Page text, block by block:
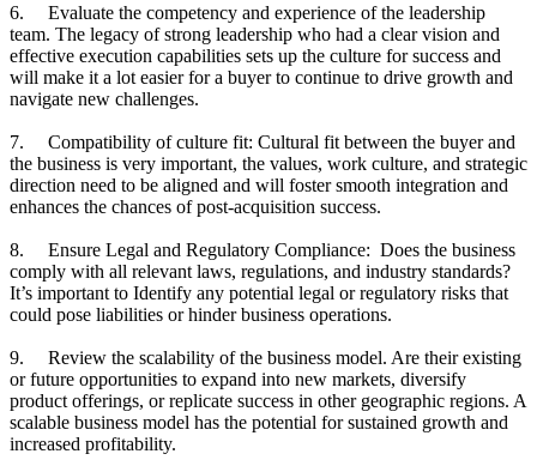
6. Evaluate the competency and experience of the leadership
team. The legacy of strong leadership who had a clear vision and
effective execution capabilities sets up the culture for success and
will make it a lot easier for a buyer to continue to drive growth and
navigate new challenges.
7. Compatibility of culture fit: Cultural fit between the buyer and
the business is very important, the values, work culture, and strategic
direction need to be aligned and will foster smooth integration and
enhances the chances of post-acquisition success.
8. Ensure Legal and Regulatory Compliance: Does the business
comply with all relevant laws, regulations, and industry standards?
It’s important to Identify any potential legal or regulatory risks that
could pose liabilities or hinder business operations.
9. Review the scalability of the business model. Are their existing
or future opportunities to expand into new markets, diversify
product offerings, or replicate success in other geographic regions. A
scalable business model has the potential for sustained growth and
increased profitability.